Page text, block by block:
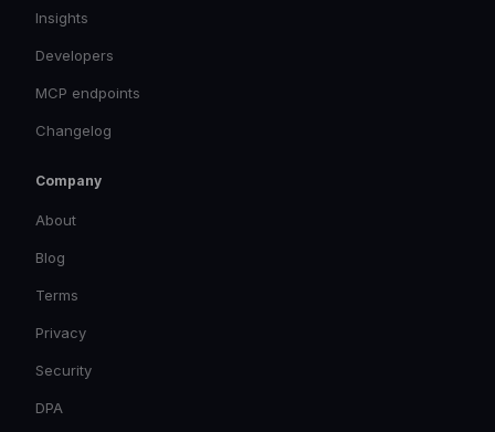
Insights
Developers
MCP endpoints
Changelog
Company
About
Blog
Terms
Privacy
Security
DPA